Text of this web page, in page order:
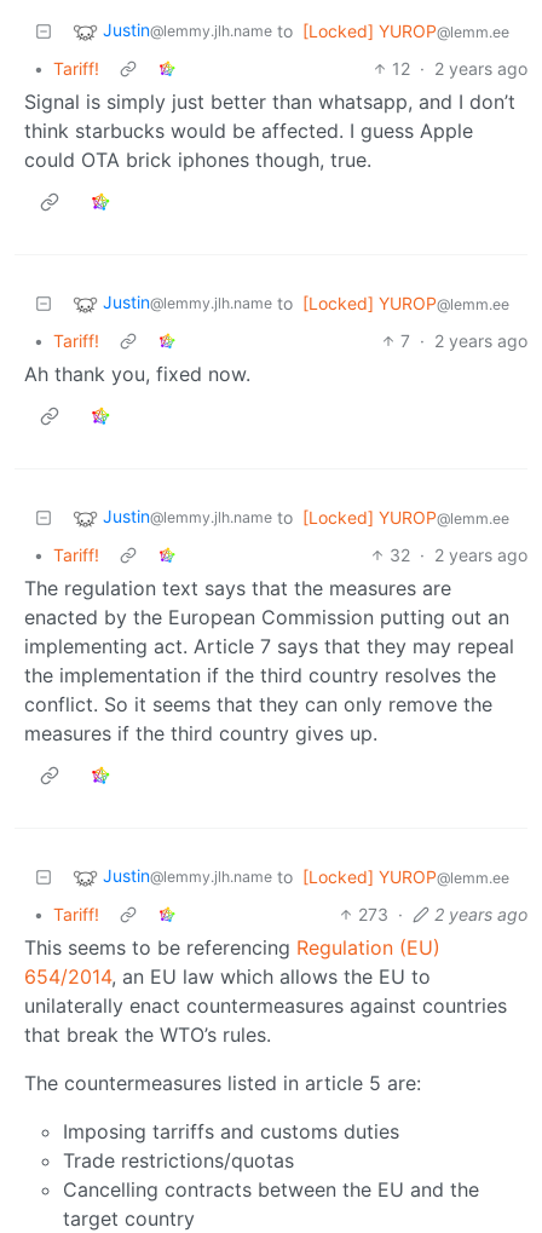
Justin@lemmy.jlh.name to [Locked] YUROP@lemm.ee
• Tariff! 12 · 2 years ago
Signal is simply just better than whatsapp, and I don’t
think starbucks would be affected. I guess Apple
could OTA brick iphones though, true.
Justin@lemmy.jlh.name to [Locked] YUROP@lemm.ee
• Tariff! 7 · 2 years ago
Ah thank you, fixed now.
Justin@lemmy.jlh.name to [Locked] YUROP@lemm.ee
• Tariff! 32 · 2 years ago
The regulation text says that the measures are
enacted by the European Commission putting out an
implementing act. Article 7 says that they may repeal
the implementation if the third country resolves the
conflict. So it seems that they can only remove the
measures if the third country gives up.
Justin@lemmy.jlh.name to [Locked] YUROP@lemm.ee
• Tariff! 273 · 2 years ago
This seems to be referencing Regulation (EU)
654/2014, an EU law which allows the EU to
unilaterally enact countermeasures against countries
that break the WTO’s rules.
The countermeasures listed in article 5 are:
Imposing tarriffs and customs duties
Trade restrictions/quotas
Cancelling contracts between the EU and the
target country